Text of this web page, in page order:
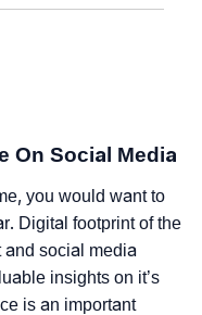
On Social Media
you would want to
Digital footprint of the
and social media
insights on it’s
is an important